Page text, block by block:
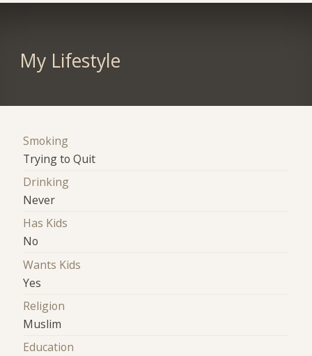
My Lifestyle
Smoking
Trying to Quit
Drinking
Never
Has Kids
No
Wants Kids
Yes
Religion
Muslim
Education